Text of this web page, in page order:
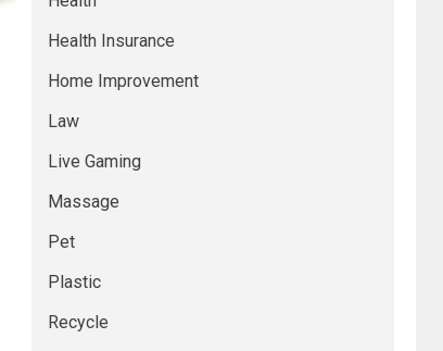
Health Insurance
Home Improvement
Law
Live Gaming
Massage
Pet
Plastic
Recycle